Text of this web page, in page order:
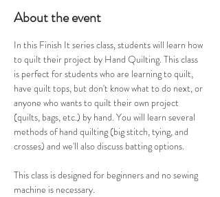
About the event
In this Finish It series class, students will learn how
to quilt their project by Hand Quilting. This class
is perfect for students who are learning to quilt,
have quilt tops, but don't know what to do next, or
anyone who wants to quilt their own project
(quilts, bags, etc.) by hand. You will learn several
methods of hand quilting (big stitch, tying, and
crosses) and we'll also discuss batting options.
This class is designed for beginners and no sewing
machine is necessary.